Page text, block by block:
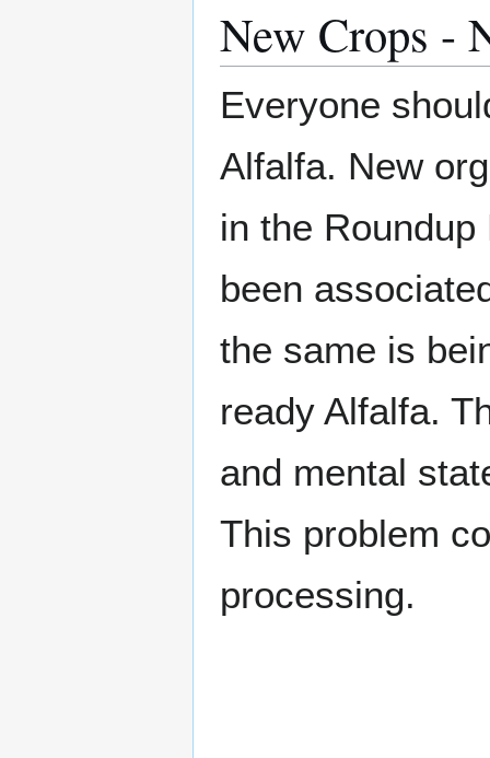
New Crops -
Everyone
Alfalfa. New
in the
been
the same is
ready Alfalfa.
and mental
This problem
processing.